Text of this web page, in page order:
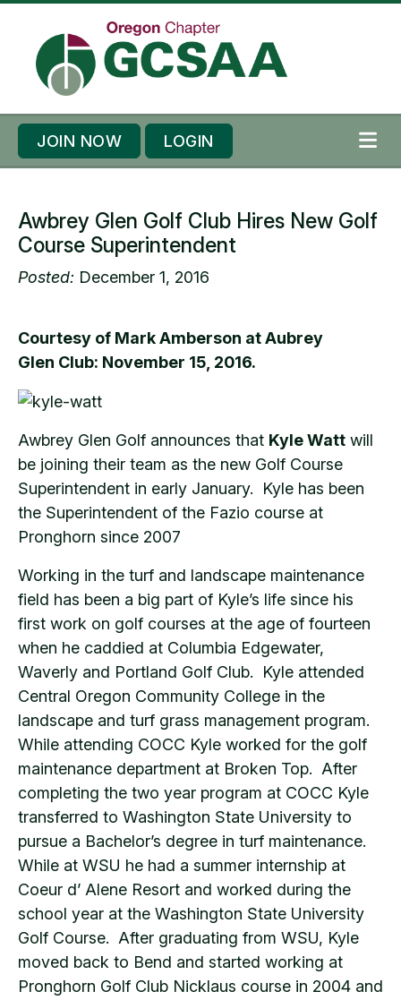
JOIN NOW LOGIN
Awbrey Glen Golf Club Hires New Golf
Course Superintendent
Posted: December 1, 2016
Courtesy of Mark Amberson at Aubrey
Glen Club: November 15, 2016.
Awbrey Glen Golf announces that Kyle Watt will
be joining their team as the new Golf Course
Superintendent in early January. Kyle has been
the Superintendent of the Fazio course at
Pronghorn since 2007
Working in the turf and landscape maintenance
field has been a big part of Kyle’s life since his
first work on golf courses at the age of fourteen
when he caddied at Columbia Edgewater,
Waverly and Portland Golf Club. Kyle attended
Central Oregon Community College in the
landscape and turf grass management program.
While attending COCC Kyle worked for the golf
maintenance department at Broken Top. After
completing the two year program at COCC Kyle
transferred to Washington State University to
pursue a Bachelor’s degree in turf maintenance.
While at WSU he had a summer internship at
Coeur d’ Alene Resort and worked during the
school year at the Washington State University
Golf Course. After graduating from WSU, Kyle
moved back to Bend and started working at
Pronghorn Golf Club Nicklaus course in 2004 and